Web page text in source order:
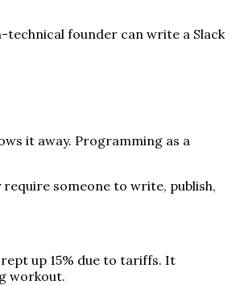
technical founder can write a Slack
it away. Programming as a
someone to write, publish,
up 15% due to tariffs. It
workout.